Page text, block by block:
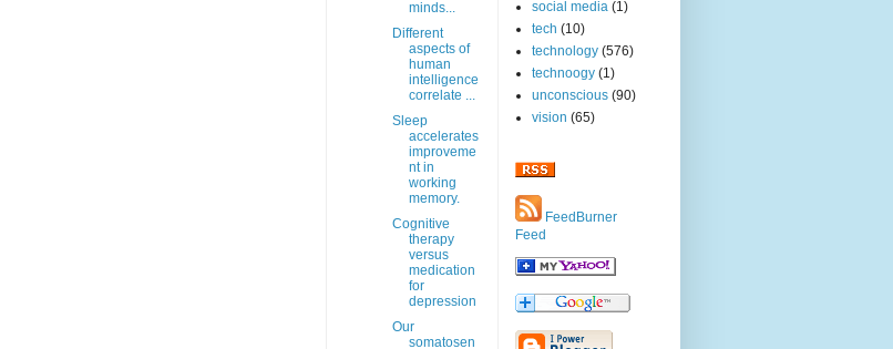
minds...
Different
aspects of
human
intelligence
correlate ...
Sleep
accelerates
improveme
nt in
working
memory.
Cognitive
therapy
versus
medication
for
depression
Our
somatosen
social media (1)
tech (10)
technology (576)
technoogy (1)
unconscious (90)
vision (65)
FeedBurner
Feed